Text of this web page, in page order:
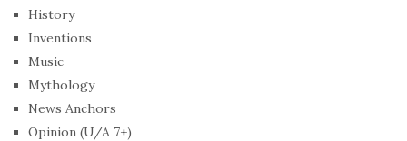
History
Inventions
Music
Mythology
News Anchors
Opinion (U/A 7+)